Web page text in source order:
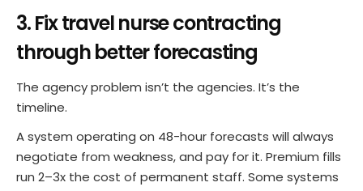
3. Fix travel nurse contracting
through better forecasting
The agency problem isn’t the agencies. It’s the
timeline.
A system operating on 48-hour forecasts will always
negotiate from weakness, and pay for it. Premium fills
run 2–3x the cost of permanent staff. Some systems